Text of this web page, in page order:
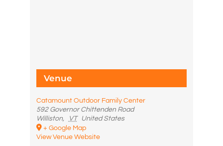
Venue
Catamount Outdoor Family Center
592 Governor Chittenden Road
Williston, VT
United States
+ Google Map
View Venue Website